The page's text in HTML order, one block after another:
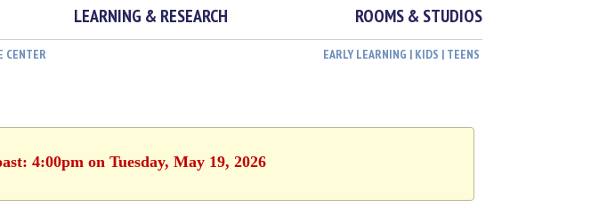
LEARNING & RESEARCH ROOMS & STUDIOS
CENTER EARLY LEARNING | KIDS | TEENS
4:00pm on Tuesday, May 19, 2026